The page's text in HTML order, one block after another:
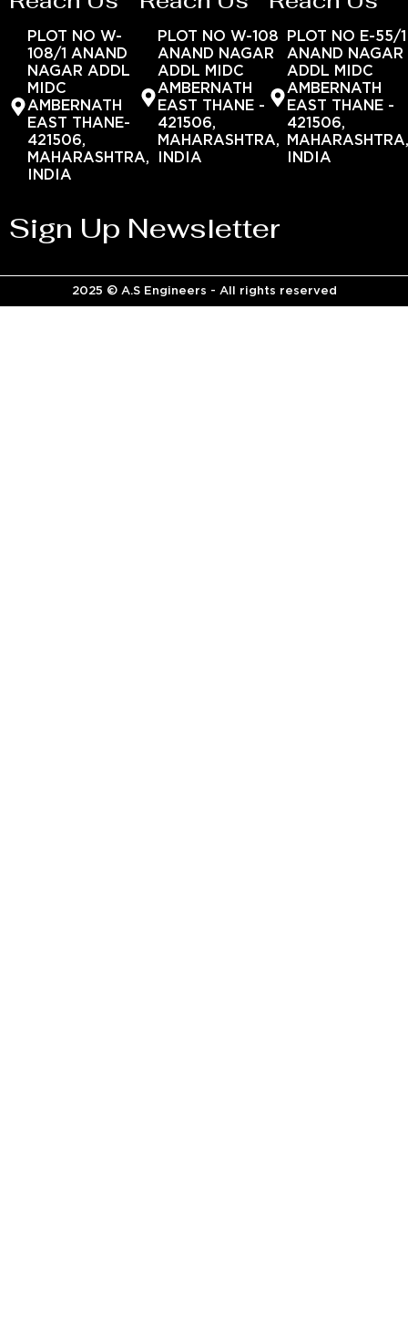
PLOT NO W-
108/1 ANAND
NAGAR ADDL
MIDC
AMBERNATH
EAST THANE-
421506,
MAHARASHTRA,
INDIA
PLOT NO W-108
ANAND NAGAR
ADDL MIDC
AMBERNATH
EAST THANE -
421506,
MAHARASHTRA,
INDIA
PLOT NO E-55/1
ANAND NAGAR
ADDL MIDC
AMBERNATH
EAST THANE -
421506,
INDIA
Sign Up Newsletter
2025 © A.S Engineers - All rights reserved